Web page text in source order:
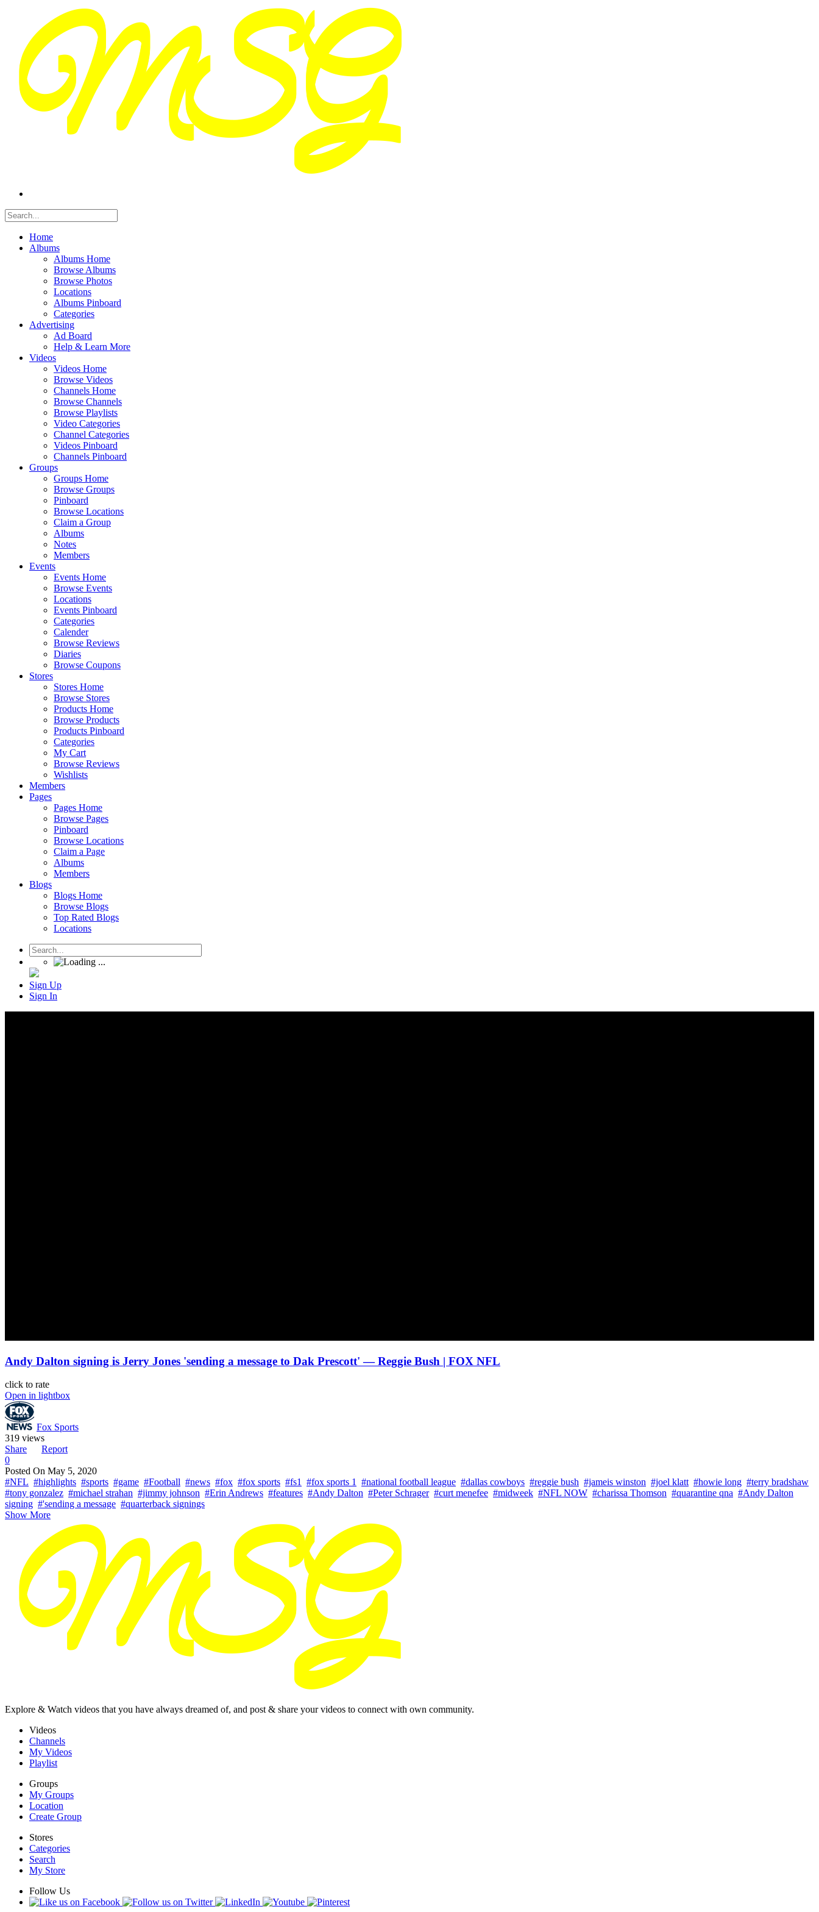
Home
Albums
Albums Home
Browse Albums
Browse Photos
Locations
Albums Pinboard
Categories
Advertising
Ad Board
Help & Learn More
Videos
Videos Home
Browse Videos
Channels Home
Browse Channels
Browse Playlists
Video Categories
Channel Categories
Videos Pinboard
Channels Pinboard
Groups
Groups Home
Browse Groups
Pinboard
Browse Locations
Claim a Group
Albums
Notes
Members
Events
Events Home
Browse Events
Locations
Events Pinboard
Categories
Calender
Browse Reviews
Diaries
Browse Coupons
Stores
Stores Home
Browse Stores
Products Home
Browse Products
Products Pinboard
Categories
My Cart
Browse Reviews
Wishlists
Members
Pages
Pages Home
Browse Pages
Pinboard
Browse Locations
Claim a Page
Albums
Members
Blogs
Blogs Home
Browse Blogs
Top Rated Blogs
Locations
Sign Up
Sign In
Andy Dalton signing is Jerry Jones 'sending a message to Dak Prescott' — Reggie Bush | FOX NFL
click to rate
Open in lightbox
Fox Sports
319 views
Share
Report
0
Posted On May 5, 2020
#NFL #highlights #sports #game #Football #news #fox #fox sports #fs1 #fox sports 1 #national football league #dallas cowboys #reggie bush #jameis winston #joel klatt #howie long #terry bradshaw
#tony gonzalez #michael strahan #jimmy johnson #Erin Andrews #features #Andy Dalton #Peter Schrager #curt menefee #midweek #NFL NOW #charissa Thomson #quarantine qna #Andy Dalton
signing #'sending a message #quarterback signings
Show More
Explore & Watch videos that you have always dreamed of, and post & share your videos to connect with own community.
Videos
Channels
My Videos
Playlist
Groups
My Groups
Location
Create Group
Stores
Categories
Search
My Store
Follow Us